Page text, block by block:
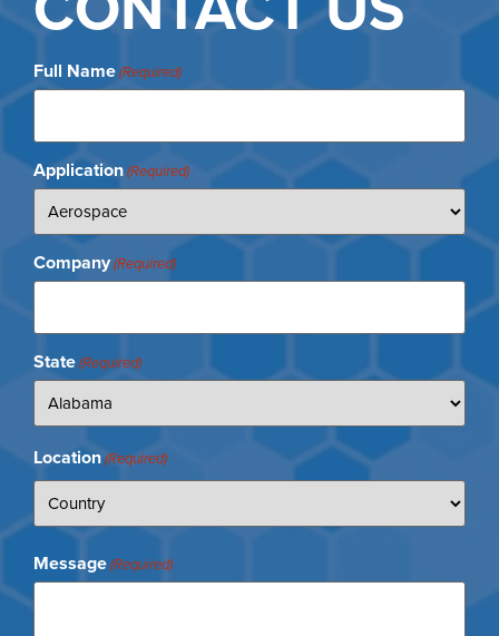
Full Name(Required)
Application(Required)
Company(Required)
State(Required)
Location(Required)
Message(Required)